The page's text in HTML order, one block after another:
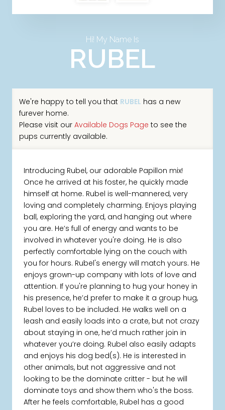
Hi! My Name Is
RUBEL
We're happy to tell you that RUBEL has a new
furever home.
Please visit our Available Dogs Page to see the
pups currently available.
Introducing Rubel, our adorable Papillon mix!
Once he arrived at his foster, he quickly made
himself at home. Rubel is well-mannered, very
loving and completely charming. Enjoys playing
ball, exploring the yard, and hanging out where
you are. He’s full of energy and wants to be
involved in whatever you're doing. He is also
perfectly comfortable lying on the couch with
you for hours. Rubel's energy will match yours. He
enjoys grown-up company with lots of love and
attention. If you're planning to hug your honey in
his presence, he’d prefer to make it a group hug,
Rubel loves to be included. He walks well on a
leash and easily loads into a crate, but not crazy
about staying in one, he’d much rather join in
whatever you’re doing. Rubel also easily adapts
and enjoys his dog bed(s). He is interested in
other animals, but not aggressive and not
looking to be the dominate critter - but he will
dominate toys and show them who's the boss.
After he feels comfortable, Rubel has a good